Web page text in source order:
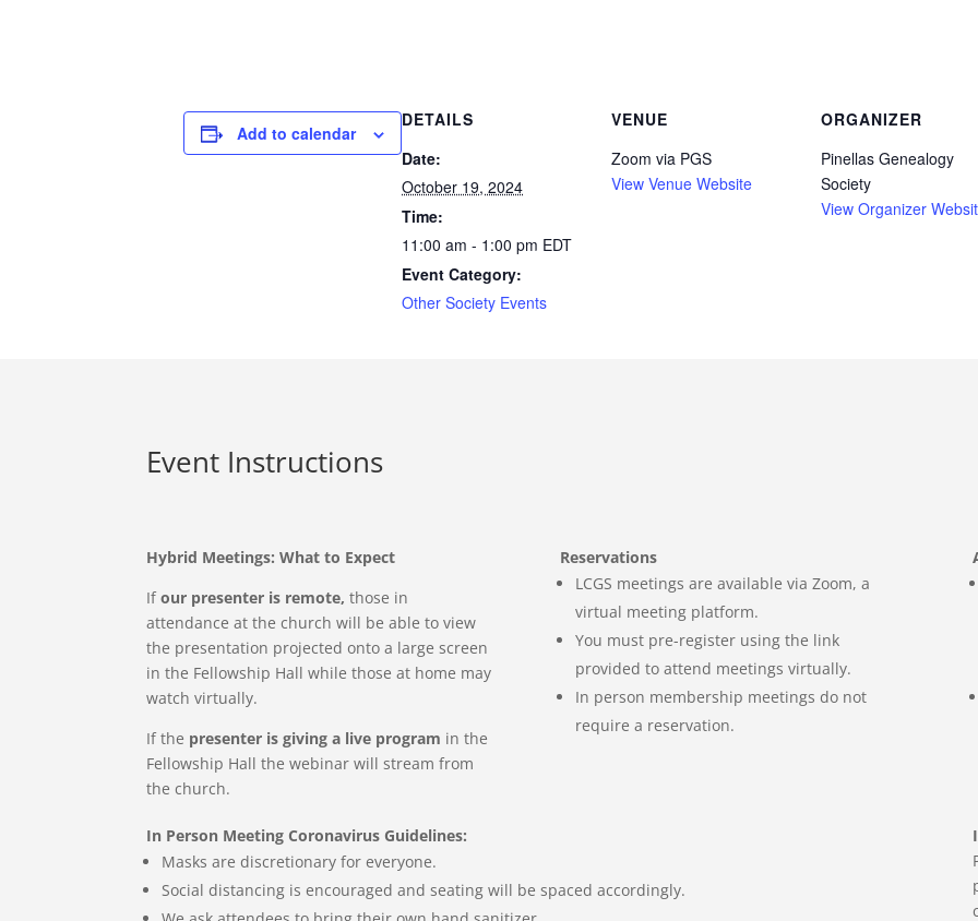
Add to calendar
DETAILS
Date:
October 19, 2024
Time:
11:00 am - 1:00 pm EDT
Event Category:
Other Society Events
VENUE
Zoom via PGS
View Venue Website
ORGANIZER
Pinellas Genealogy
Society
View Organizer
Event Instructions
Hybrid Meetings: What to Expect
Ifour presenter is remote, those in
attendance at the church will be able to view
the presentation projected onto a large screen
in the Fellowship Hall while those at home may
watch virtually.
If the presenter is giving a live program in the
Fellowship Hall the webinar will stream from
the church.
Reservations
LCGS meetings are available via Zoom, a
virtual meetingplatform.
You must pre-register using the link
provided to attend meetings virtually.
In person membership meetings do not
require a reservation.
In Person Meeting Coronavirus Guidelines:
Masks are discretionary for everyone.
Social distancing is encouraged and seating will be spaced accordingly.